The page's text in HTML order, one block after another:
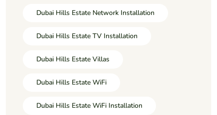
Dubai Hills Estate Network Installation
Dubai Hills Estate TV Installation
Dubai Hills Estate Villas
Dubai Hills Estate WiFi
Dubai Hills Estate WiFi Installation